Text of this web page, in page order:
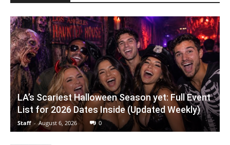
LA’s Scariest Halloween Season yet: Full Event
List for 2026 Dates Inside (Updated Weekly)
Staff - August 6, 2026 0